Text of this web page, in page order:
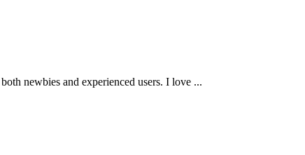
newbies and experienced users. I love ...